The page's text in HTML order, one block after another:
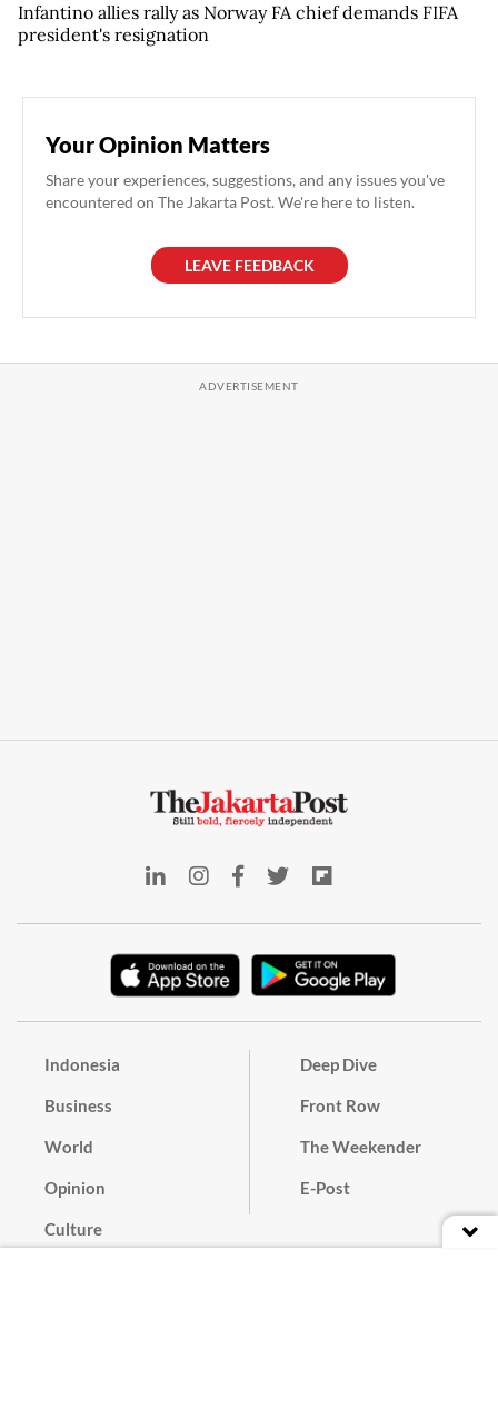
Infantino allies rally as Norway FA chief demands FIFA
president's resignation
Your Opinion Matters
Share your experiences, suggestions, and any issues you've
encountered on The Jakarta Post. We're here to listen.
LEAVE FEEDBACK
Indonesia
Business
World
Opinion
Culture
Deep Dive
Front Row
The Weekender
E-Post